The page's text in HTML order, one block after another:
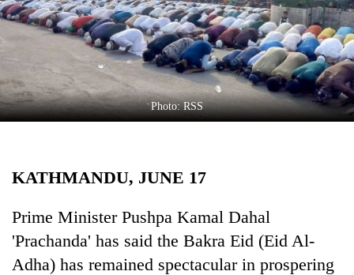
Sports
Lifestyle
Science&Tech
Environment
Health
Photo: RSS
KATHMANDU, JUNE 17
Prime Minister Pushpa Kamal Dahal
'Prachanda' has said the Bakra Eid (Eid Al-
Adha) has remained spectacular in prospering